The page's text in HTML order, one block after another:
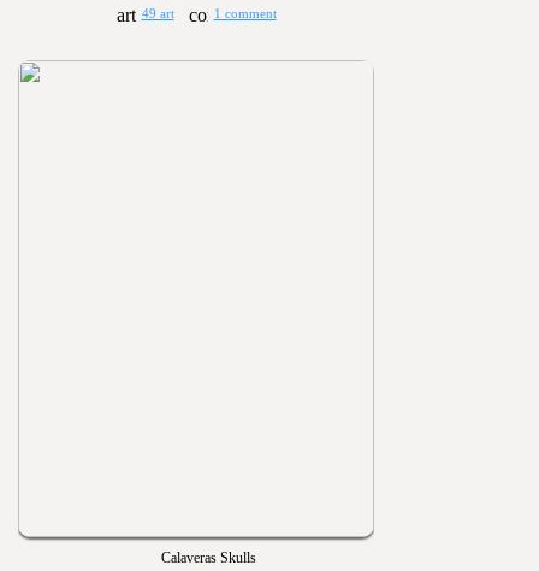
49 art 1 comment
Calaveras Skulls